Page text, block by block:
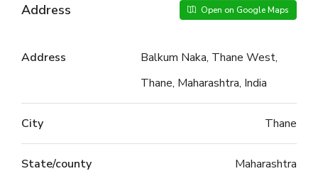
Address Open on Google Maps
Address
Balkum Naka, Thane West,
Thane, Maharashtra, India
City Thane
State/county Maharashtra